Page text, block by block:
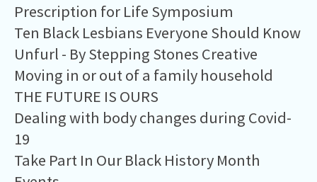
Prescription for Life Symposium
Ten Black Lesbians Everyone Should Know
Unfurl - By Stepping Stones Creative
Moving in or out of a family household
THE FUTURE IS OURS
Dealing with body changes during Covid-
19
Take Part In Our Black History Month